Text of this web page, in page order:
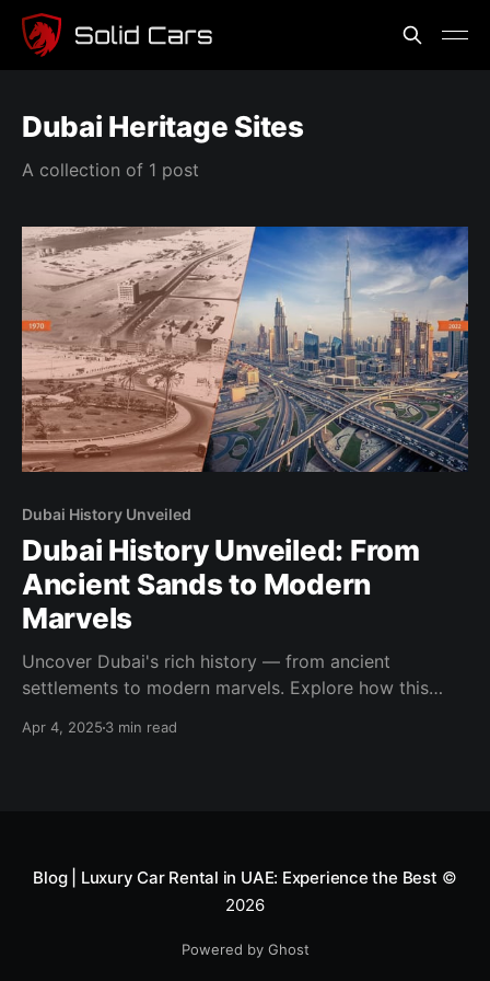
Dubai Heritage Sites
A collection of 1 post
Dubai History Unveiled
Dubai History Unveiled: From
Ancient Sands to Modern
Marvels
Uncover Dubai's rich history — from ancient
settlements to modern marvels. Explore how this
innovation.
Apr 4, 2025 3 min read
Blog | Luxury Car Rental in UAE: Experience the Best ©
2026
Powered by Ghost